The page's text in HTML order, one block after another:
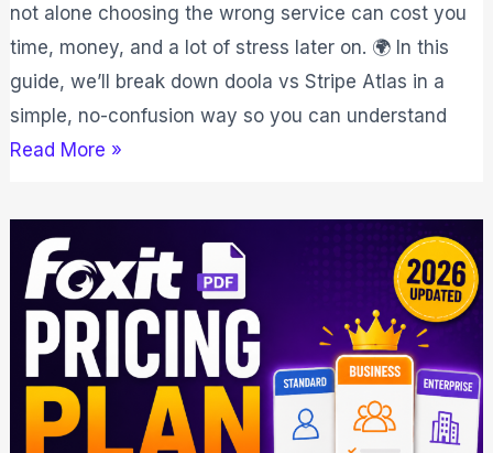
not alone choosing the wrong service can cost you
time, money, and a lot of stress later on. 🌍 In this
guide, we’ll break down doola vs Stripe Atlas in a
simple, no-confusion way so you can understand
Read More »
Foxit
Pricing
Plan
2026:
Affordable
PDF